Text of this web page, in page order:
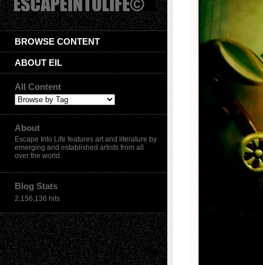
BROWSE CONTENT
ABOUT EIL
All Content
About
Escape Into Life features art and literature by
emerging and established artists from all
over the world.
Blog Stats
2,156,136 hits